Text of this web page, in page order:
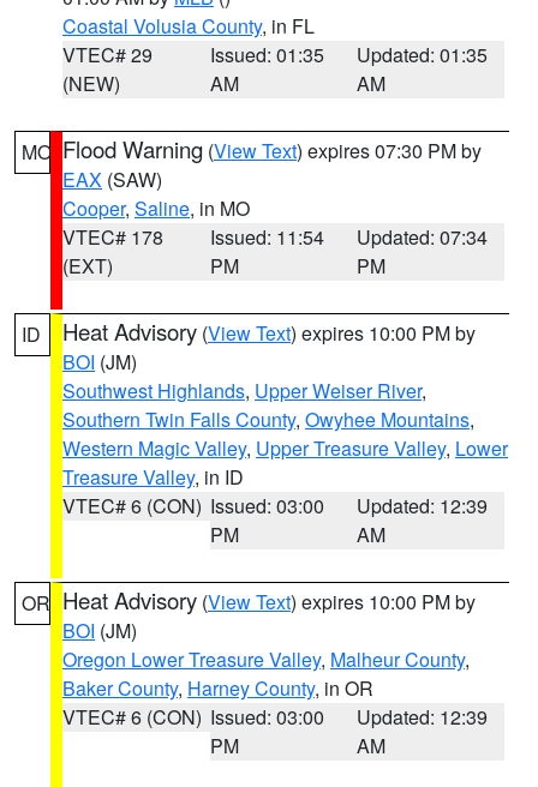
Coastal Volusia County, in FL
VTEC# 29
(NEW)
Issued: 01:35
AM
Updated: 01:35
AM
MO Flood Warning (View Text) expires 07:30 PM by
EAX (SAW)
Cooper, Saline, in MO
VTEC# 178
(EXT)
Issued: 11:54
PM
Updated: 07:34
PM
ID Heat Advisory (View Text) expires 10:00 PM by
BOI (JM)
Southwest Highlands, Upper Weiser River,
Southern Twin Falls County, Owyhee Mountains,
Western Magic Valley, Upper Treasure Valley, Lower
Treasure Valley, in ID
VTEC# 6 (CON) Issued: 03:00
PM
Updated: 12:39
AM
OR Heat Advisory (View Text) expires 10:00 PM by
BOI (JM)
Oregon Lower Treasure Valley, Malheur County,
Baker County, Harney County, in OR
VTEC# 6 (CON) Issued: 03:00
PM
Updated: 12:39
AM